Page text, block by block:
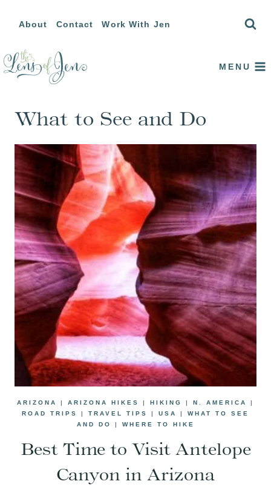
content
About Contact Work With Jen
MENU
What to See and Do
ARIZONA | ARIZONA HIKES | HIKING | N. AMERICA
|
ROAD TRIPS
| TRAVEL TIPS | USA | WHAT TO SEE
AND DO
| WHERE TO HIKE
Best Time to Visit Antelope
Canyon in Arizona